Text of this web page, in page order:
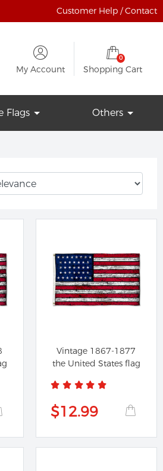
Customer Help / Contact
My Account
0
Shopping Cart
Flags Others
Vintage 1867-1877
the United States flag
$12.99